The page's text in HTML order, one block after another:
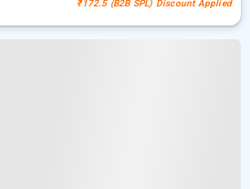
₹172.5 (B2B SPL) Discount Applied